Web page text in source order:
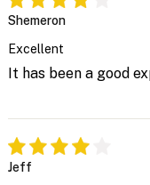
Shemeron
Excellent
It has been a good
Jeff